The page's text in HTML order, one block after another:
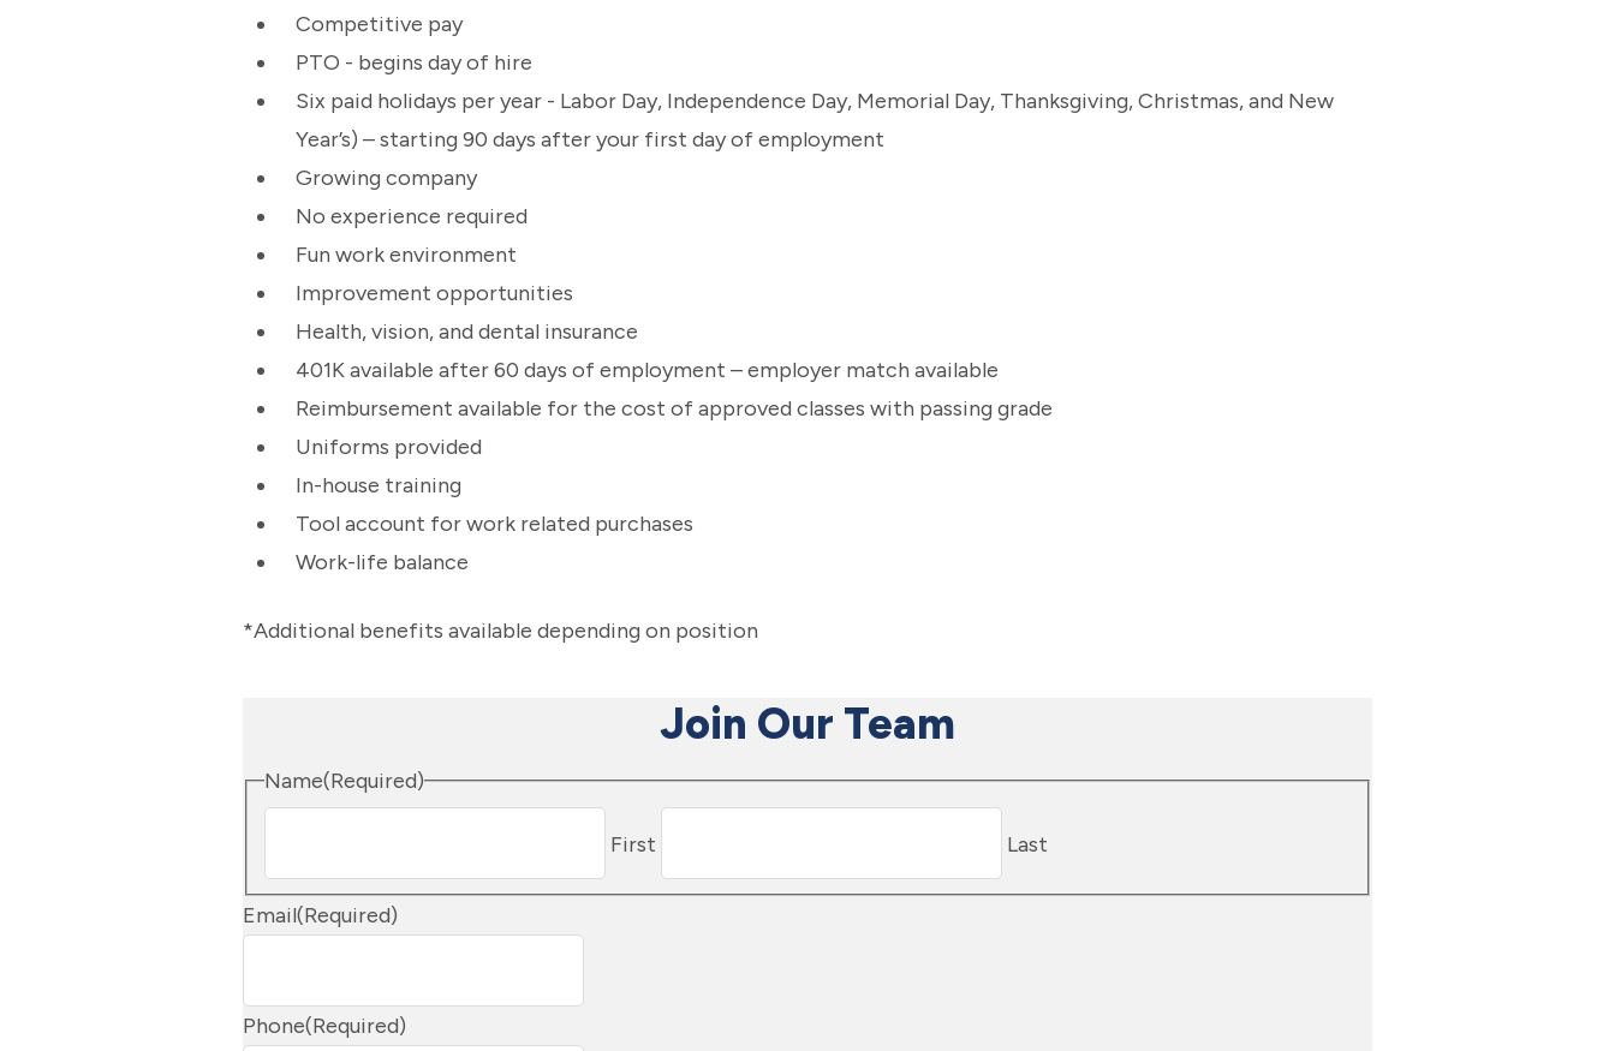
Competitive pay
PTO - begins day of hire
Six paid holidays per year - Labor Day, Independence Day, Memorial Day, Thanksgiving, Christmas, and New
Year’s) – starting 90 days after your first day of employment
Growing company
No experience required
Fun work environment
Improvement opportunities
Health, vision, and dental insurance
401K available after 60 days of employment – employer match available
Reimbursement available for the cost of approved classes with passing grade
Uniforms provided
In-house training
Tool account for work related purchases
Work-life balance
*Additional benefits available depending on position
Join Our Team
Name(Required)
First Last
Email(Required)
Phone(Required)